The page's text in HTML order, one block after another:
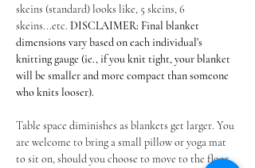
skeins (standard) looks like, 5 skeins, 6
skeins...etc. DISCLAIMER: Final blanket
dimensions vary based on each individual's
knitting gauge (ie., if you knit tight, your blanket
will be smaller and more compact than someone
who knits looser).
Table space diminishes as blankets get larger. You
are welcome to bring a small pillow or yoga mat
to sit on, should you choose to move to the floor